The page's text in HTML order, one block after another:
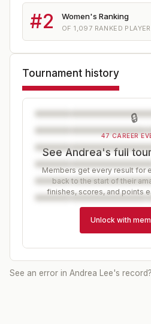
#2 Women's Ranking
OF1,097 RANKED
Tournament history
🔒
47 CAREER
See Andrea's full
Members get every result for
back to the start of their
finishes, scores, and points
Unlock with
See an error in Andrea Lee's record?